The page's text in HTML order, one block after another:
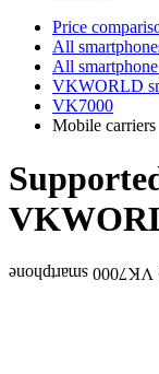
Price
All
All
VKWORLD
VK7000
Mobile carriers